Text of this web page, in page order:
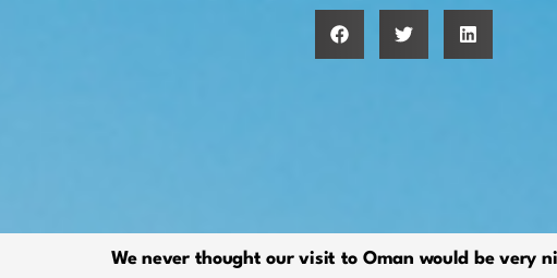
We never thought our visit to Oman would be very